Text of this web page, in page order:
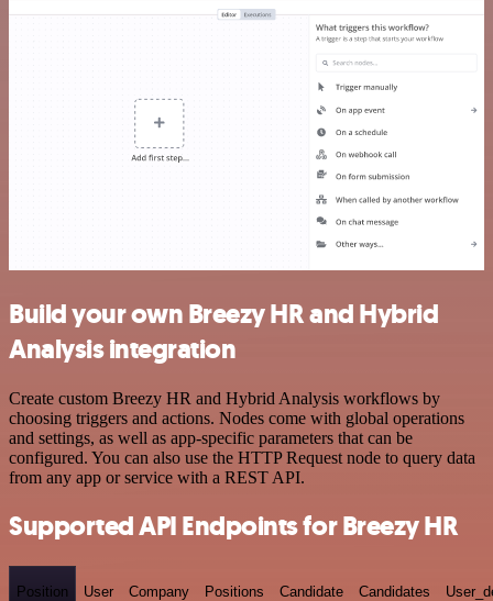
Build your own Breezy HR and Hybrid
Analysis integration
Create custom Breezy HR and Hybrid Analysis workflows by
choosing triggers and actions. Nodes come with global operations
and settings, as well as app-specific parameters that can be
configured. You can also use the HTTP Request node to query data
from any app or service with a REST API.
Supported API Endpoints for Breezy HR
Position User Company Positions Candidate Candidates